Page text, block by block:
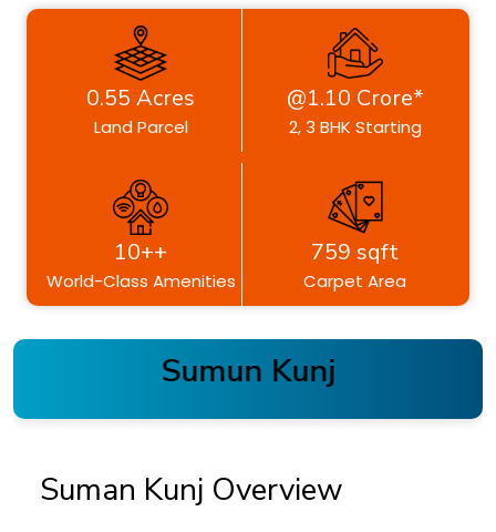
0.55 Acres
Land Parcel
@1.10 Crore*
2, 3 BHK Starting
10++
World-Class Amenities
759 sqft
Carpet Area
Sumun Kunj
Suman Kunj Overview